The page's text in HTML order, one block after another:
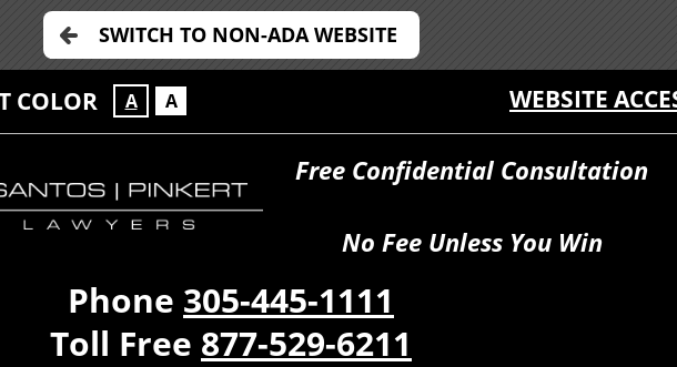
SWITCH TO NON-ADA WEBSITE
COLOR A A WEBSITE
Free Confidential Consultation
No Fee Unless You Win
Phone 305-445-1111
Toll Free 877-529-6211